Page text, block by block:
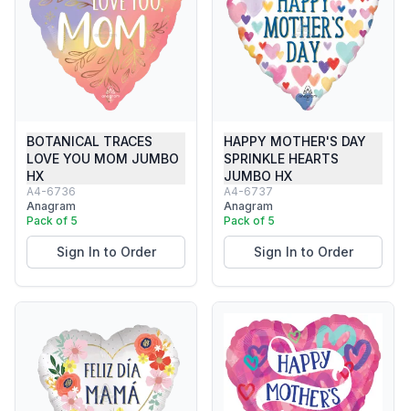
BOTANICAL TRACES
LOVE YOU MOM JUMBO
HX
A4-6736
Anagram
Pack of 5
Sign In to Order
HAPPY MOTHER'S DAY
SPRINKLE HEARTS
JUMBO HX
A4-6737
Anagram
Pack of 5
Sign In to Order